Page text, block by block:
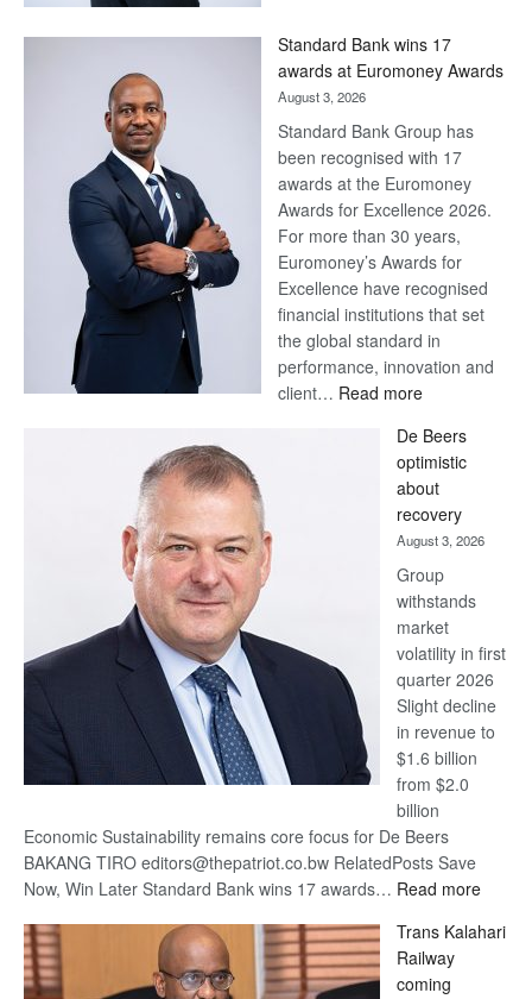
Later
Standard Bank wins 17
awards at Euromoney Awards
August 3, 2026
Standard Bank Group has
been recognised with 17
awards at the Euromoney
Awards for Excellence 2026.
For more than 30 years,
Euromoney’s Awards for
Excellence have recognised
financial institutions that set
the global standard in
performance, innovation and
client… Read more:
Bank
wins
17
awards
at
Euromoney
Awards
De Beers
optimistic
about
recovery
August 3, 2026
Group
withstands
market
volatility in first
quarter 2026
Slight decline
in revenue to
$1.6 billion
from $2.0
billion
Economic Sustainability remains core focus for De Beers
BAKANG TIRO editors@thepatriot.co.bw RelatedPosts Save
Now, Win Later Standard Bank wins 17 awards… Read more:
Beers
Trans Kalahari
Railway
coming